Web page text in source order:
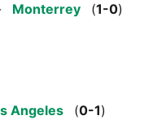
Monterrey (1-0)
Angeles (0-1)